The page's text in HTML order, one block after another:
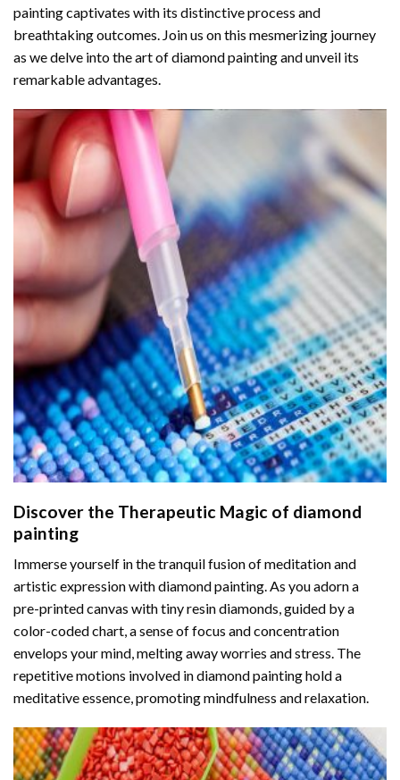
paintingcaptivates with its distinctive process and
breathtaking outcomes. Join us on this mesmerizing journey
as we delve into the art of diamond painting and unveil its
remarkable advantages.
Discover the Therapeutic Magic of diamond
painting
Immerse yourself in the tranquil fusion of meditation and
artistic expression with diamond painting. As you adorn a
pre-printed canvas with tiny resin diamonds, guided by a
color-coded chart, a sense of focus and concentration
envelops your mind, melting away worries and stress. The
repetitive motions involved in diamond painting hold a
meditative essence, promoting mindfulness and relaxation.